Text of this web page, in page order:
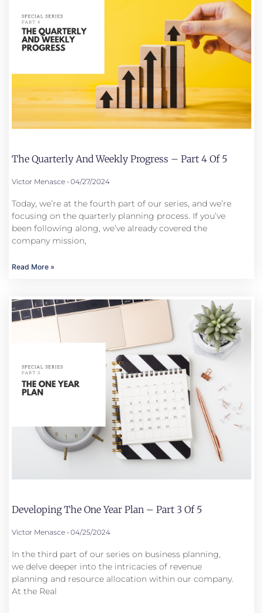
The Quarterly And Weekly Progress – Part 4 Of 5
Victor Menasce 04/27/2024
Today, we’re at the fourth part of our series, and we’re
focusing on the quarterly planning process. If you’ve
been following along, we’ve already covered the
company mission,
Read More »
Developing The One Year Plan – Part 3 Of 5
Victor Menasce 04/25/2024
In the third part of our series on business planning,
we delve deeper into the intricacies of revenue
planning and resource allocation within our company.
At the Real